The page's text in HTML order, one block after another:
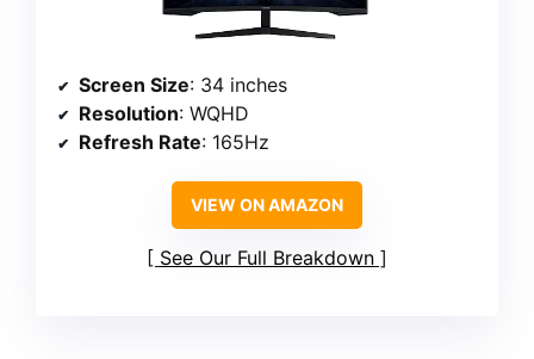
Screen Size: 34 inches
Resolution: WQHD
Refresh Rate: 165Hz
VIEW ON AMAZON
See Our Full Breakdown